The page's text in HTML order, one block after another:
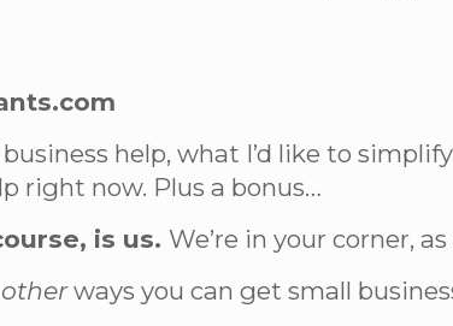
help, what I’d like to
right now. Plus a bonus…
is us. We’re in your corner,
otherways you can get small